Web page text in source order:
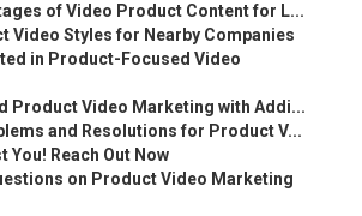
of Video Product Content for L...
Video Styles for Nearby Companies
in Product-Focused Video
Product Video Marketing with Addi...
and Resolutions for Product V...
You! Reach Out Now
on Product Video Marketing